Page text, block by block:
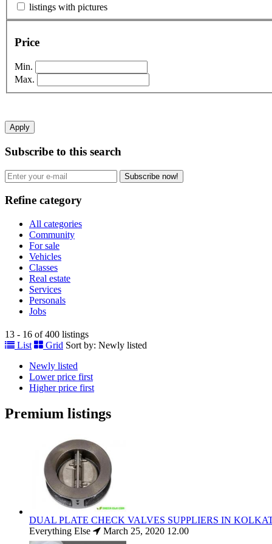
listings with pictures
Price
Min.
Max.
Apply
Subscribe to this search
Subscribe now!
Refine category
All categories
Community
For sale
Vehicles
Classes
Real estate
Services
Personals
Jobs
13 - 16 of 400 listings
List
Grid Sort by: Newly listed
Newly listed
Lower price first
Higher price first
Premium listings
DUAL PLATE CHECK VALVES SUPPLIERS IN
Everything Else
March 25, 2020 12.00